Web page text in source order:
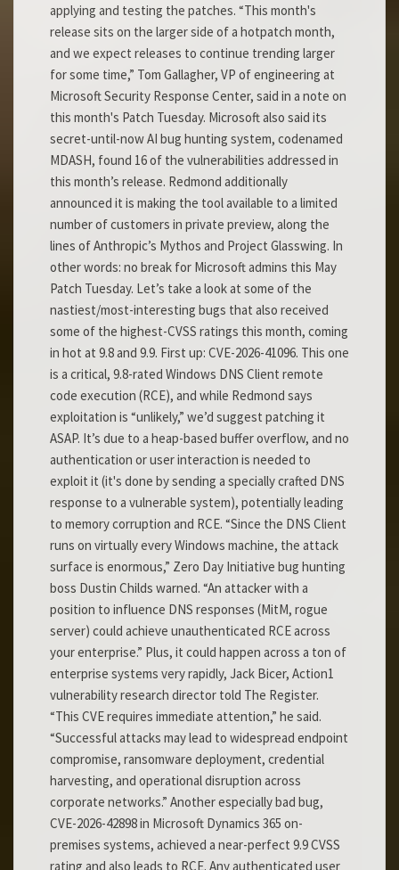
applying and testing the patches. “This month's
release sits on the larger side of a hotpatch month,
and we expect releases to continue trending larger
for some time,” Tom Gallagher, VP of engineering at
Microsoft Security Response Center, said in a note on
this month's Patch Tuesday. Microsoft also said its
secret-until-now AI bug hunting system, codenamed
MDASH, found 16 of the vulnerabilities addressed in
this month’s release. Redmond additionally
announced it is making the tool available to a limited
number of customers in private preview, along the
lines of Anthropic’s Mythos and Project Glasswing. In
other words: no break for Microsoft admins this May
Patch Tuesday. Let’s take a look at some of the
nastiest/most-interesting bugs that also received
some of the highest-CVSS ratings this month, coming
in hot at 9.8 and 9.9. First up: CVE-2026-41096. This one
is a critical, 9.8-rated Windows DNS Client remote
code execution (RCE), and while Redmond says
exploitation is “unlikely,” we’d suggest patching it
ASAP. It’s due to a heap-based buffer overflow, and no
authentication or user interaction is needed to
exploit it (it's done by sending a specially crafted DNS
response to a vulnerable system), potentially leading
to memory corruption and RCE. “Since the DNS Client
runs on virtually every Windows machine, the attack
surface is enormous,” Zero Day Initiative bug hunting
boss Dustin Childs warned. “An attacker with a
position to influence DNS responses (MitM, rogue
server) could achieve unauthenticated RCE across
your enterprise.” Plus, it could happen across a ton of
enterprise systems very rapidly, Jack Bicer, Action1
vulnerability research director told The Register.
“This CVE requires immediate attention,” he said.
“Successful attacks may lead to widespread endpoint
compromise, ransomware deployment, credential
harvesting, and operational disruption across
corporate networks.” Another especially bad bug,
CVE-2026-42898 in Microsoft Dynamics 365 on-
premises systems, achieved a near-perfect 9.9 CVSS
rating and also leads to RCE. Any authenticated user